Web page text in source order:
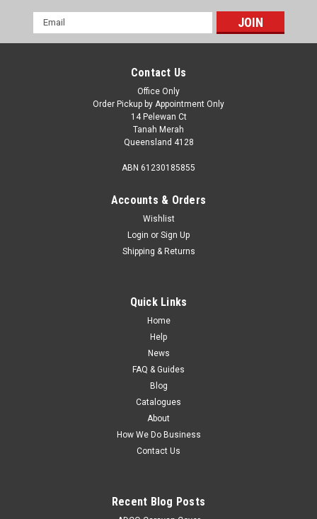
Email
Address
Contact Us
Office Only
Order Pickup by Appointment Only
14 Pelewan Ct
Tanah Merah
Queensland 4128
ABN 61230185855
Accounts & Orders
Wishlist
Login or Sign Up
Shipping & Returns
Quick Links
Home
Help
News
FAQ & Guides
Blog
Catalogues
About
How We Do Business
Contact Us
Recent Blog Posts